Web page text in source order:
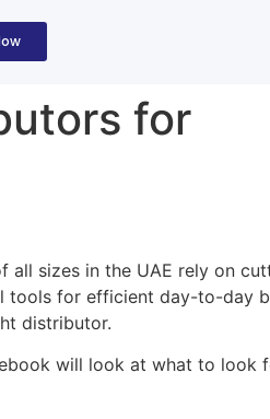
for
all sizes in the UAE rely on
tools for efficient day-to-day
distributor.
will look at what to look